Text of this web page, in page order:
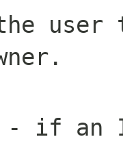
user
- if an